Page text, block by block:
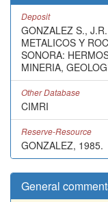
Deposit
GONZALEZ S.,
METALICOS Y
SONORA:
MINERIA,
Other Database
CIMRI
Reserve-Resource
GONZALEZ, 1985.
General